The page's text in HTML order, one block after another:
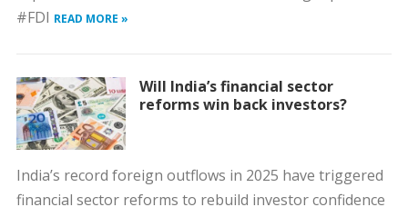
#FDI READ MORE »
Will India’s financial sector
reforms win back investors?
India’s record foreign outflows in 2025 have triggered
financial sector reforms to rebuild investor confidence